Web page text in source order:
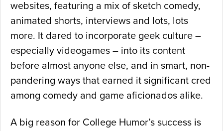
websites, featuring a mix of sketch comedy,
animated shorts, interviews and lots, lots
more. It dared to incorporate geek culture –
especially videogames – into its content
before almost anyone else, and in smart, non-
pandering ways that earned it significant cred
among comedy and game aficionados alike.
A big reason for College Humor’s success is